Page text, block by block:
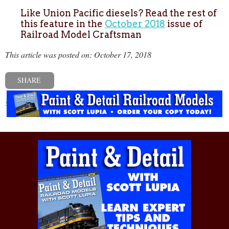
Like Union Pacific diesels? Read the rest of
this feature in the October 2018 issue of
Railroad Model Craftsman
This article was posted on: October 17, 2018
SHARE
« Previous post Next post »